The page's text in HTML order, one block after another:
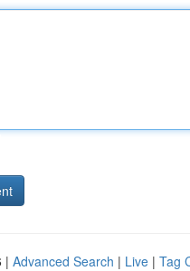
| Advanced Search | Live | Tag